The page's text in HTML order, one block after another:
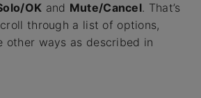
OK and Mute/Cancel. That’s
through a list of options,
other ways as described in